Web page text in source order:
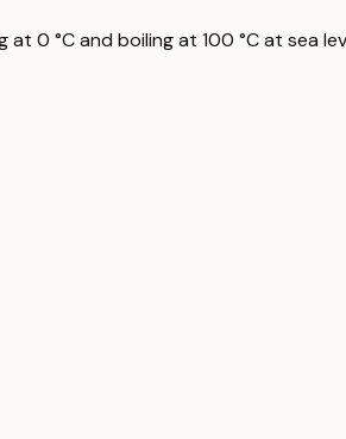
0 °C and boiling at 100 °C at sea